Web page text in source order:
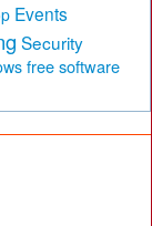
Events
Security
free software